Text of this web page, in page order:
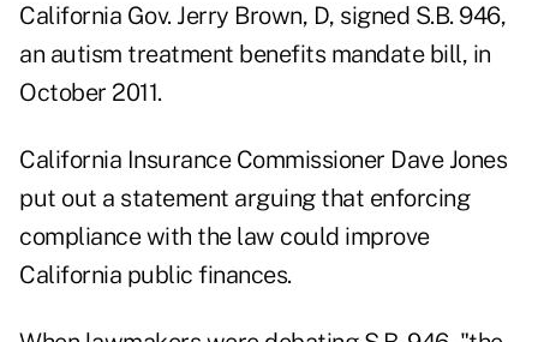
California Gov. Jerry Brown, D, signed S.B. 946,
an autism treatment benefits mandate bill, in
October 2011.
California Insurance Commissioner Dave Jones
put out a statement arguing that enforcing
compliance with the law could improve
California public finances.